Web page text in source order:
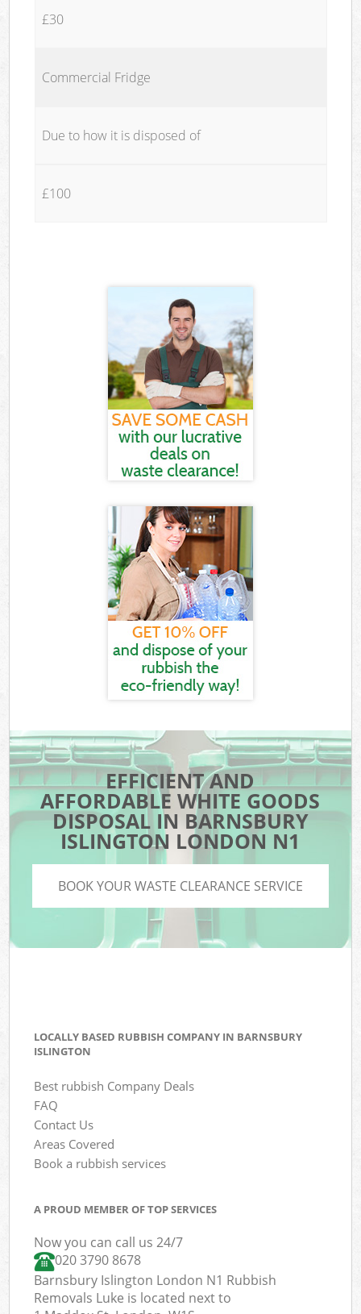
£30
Commercial Fridge
Due to how it is disposed of
£100
EFFICIENT AND
AFFORDABLE WHITE GOODS
DISPOSAL IN BARNSBURY
ISLINGTON LONDON N1
BOOK YOUR WASTE CLEARANCE SERVICE
LOCALLY BASED RUBBISH COMPANY IN BARNSBURY
ISLINGTON
Best rubbish Company Deals
FAQ
Contact Us
Areas Covered
Book a rubbish services
A PROUD MEMBER OF TOP SERVICES
Now you can call us 24/7
020 3790 8678
Barnsbury Islington London N1 Rubbish
Removals Luke is located next to